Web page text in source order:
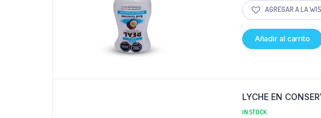
AGREGAR A LA
Añadir al carrito
LYCHE EN
IN STOCK